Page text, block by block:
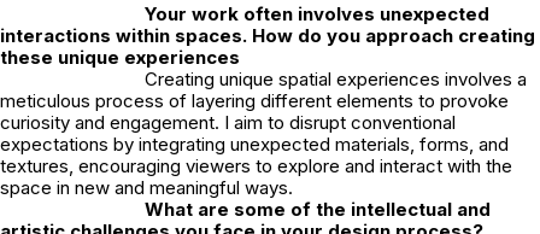
Your work often involves unexpected
interactions within spaces. How do you approach creating
these unique experiences
Creating unique spatial experiences involves a
meticulous process of layering different elements to provoke
curiosity and engagement. I aim to disrupt conventional
expectations by integrating unexpected materials, forms, and
textures, encouraging viewers to explore and interact with the
space in new and meaningful ways.
What are some of the intellectual and